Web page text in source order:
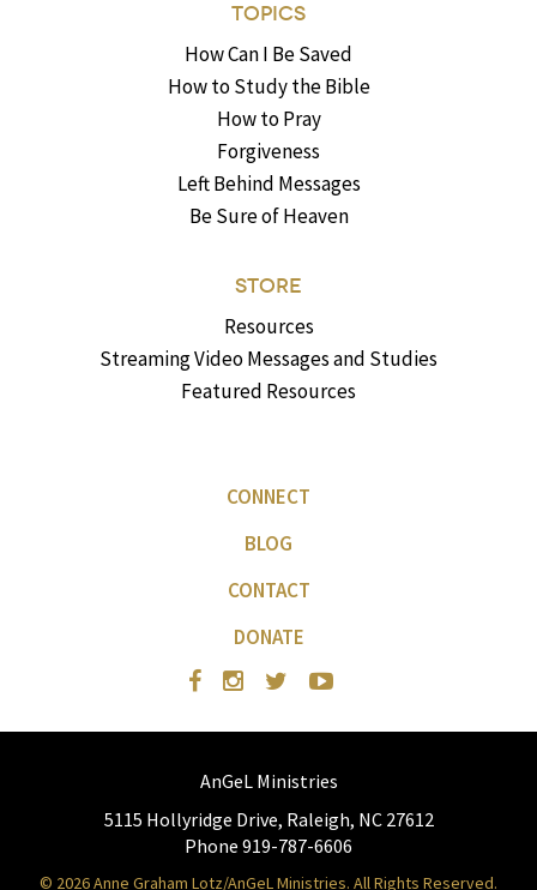
TOPICS
How Can I Be Saved
How to Study the Bible
How to Pray
Forgiveness
Left Behind Messages
Be Sure of Heaven
STORE
Resources
Streaming Video Messages and Studies
Featured Resources
CONNECT
BLOG
CONTACT
DONATE
AnGeL Ministries
5115 Hollyridge Drive, Raleigh, NC 27612
Phone 919-787-6606
© 2026 Anne Graham Lotz/AnGeL Ministries. All Rights Reserved.